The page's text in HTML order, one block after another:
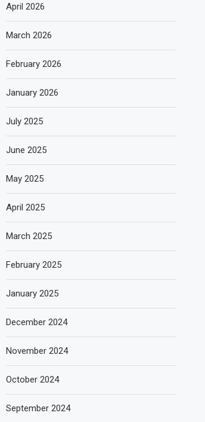
April 2026
March 2026
February 2026
January 2026
July 2025
June 2025
May 2025
April 2025
March 2025
February 2025
January 2025
December 2024
November 2024
October 2024
September 2024